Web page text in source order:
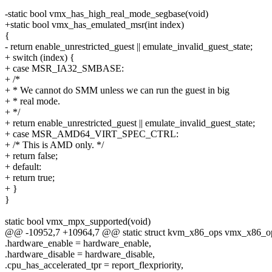
-static bool vmx_has_high_real_mode_segbase(void)
+static bool vmx_has_emulated_msr(int index)
{
- return enable_unrestricted_guest || emulate_invalid_guest_state;
+ switch (index) {
+ case MSR_IA32_SMBASE:
+ /*
+ * We cannot do SMM unless we can run the guest in big
+ * real mode.
+ */
+ return enable_unrestricted_guest || emulate_invalid_guest_state;
+ case MSR_AMD64_VIRT_SPEC_CTRL:
+ /* This is AMD only. */
+ return false;
+ default:
+ return true;
+ }
}
static bool vmx_mpx_supported(void)
@@ -10952,7 +10964,7 @@ static struct kvm_x86_ops
.hardware_enable = hardware_enable,
.hardware_disable = hardware_disable,
.cpu_has_accelerated_tpr = report_flexpriority,